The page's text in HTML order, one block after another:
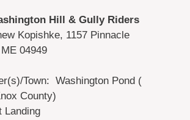
Hill & Gully Riders
Kopishke, 1157 Pinnacle
04949
Town: Washington Pond (
County)
Landing